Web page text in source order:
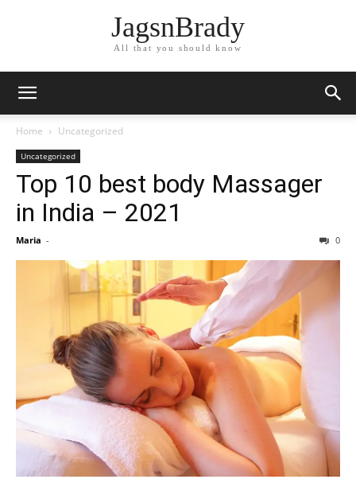
JagsnBrady
All that you should know
Home Uncategorized
Uncategorized
Top 10 best body Massager
in India – 2021
Maria - 0